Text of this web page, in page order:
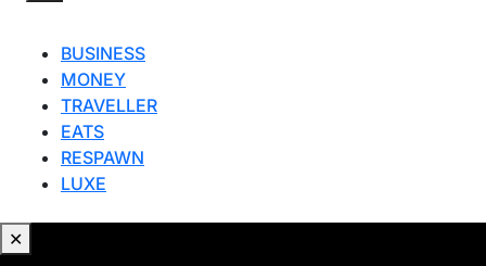
BUSINESS
MONEY
TRAVELLER
EATS
RESPAWN
LUXE
✕